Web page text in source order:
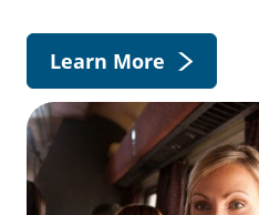
Learn More